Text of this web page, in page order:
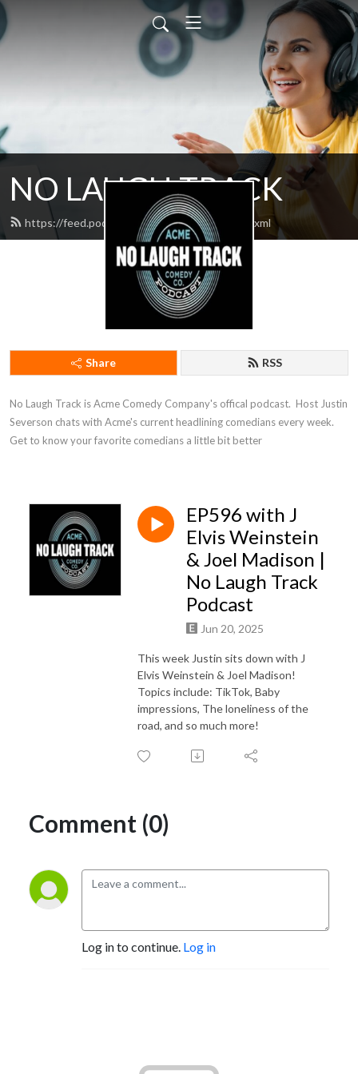
NO LAUGH TRACK
https://feed.podbean.com/nolaughtrack/feed.xml
Share RSS
No Laugh Track is Acme Comedy Company's offical podcast.  Host Justin
Severson chats with Acme's current headlining comedians every week.
Get to know your favorite comedians a little bit better
EP596 with J
Elvis Weinstein
& Joel Madison |
No Laugh Track
Podcast
Jun 20, 2025
This week Justin sits down with J
Elvis Weinstein & Joel Madison!
Topics include: TikTok, Baby
impressions, The loneliness of the
road, and so much more!
Comment (0)
Log in to continue. Log in